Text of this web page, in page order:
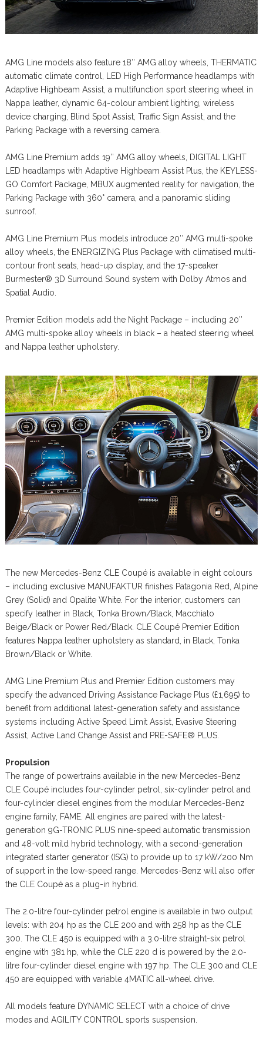
AMG Line models also feature 18″ AMG alloy wheels, THERMATIC
automatic climate control, LED High Performance headlamps with
Adaptive Highbeam Assist, a multifunction sport steering wheel in
Nappa leather, dynamic 64-colour ambient lighting, wireless
device charging, Blind Spot Assist, Traffic Sign Assist, and the
Parking Package with a reversing camera.
AMG Line Premium adds 19″ AMG alloy wheels, DIGITAL LIGHT
LED headlamps with Adaptive Highbeam Assist Plus, the KEYLESS-
GO Comfort Package, MBUX augmented reality for navigation, the
Parking Package with 360° camera, and a panoramic sliding
sunroof.
AMG Line Premium Plus models introduce 20″ AMG multi-spoke
alloy wheels, the ENERGIZING Plus Package with climatised multi-
contour front seats, head-up display, and the 17-speaker
Burmester® 3D Surround Sound system with Dolby Atmos and
Spatial Audio.
Premier Edition models add the Night Package – including 20″
AMG multi-spoke alloy wheels in black – a heated steering wheel
and Nappa leather upholstery.
The new Mercedes-Benz CLE Coupé is available in eight colours
– including exclusive MANUFAKTUR finishes Patagonia Red, Alpine
Grey (Solid) and Opalite White. For the interior, customers can
specify leather in Black, Tonka Brown/Black, Macchiato
Beige/Black or Power Red/Black. CLE Coupé Premier Edition
features Nappa leather upholstery as standard, in Black, Tonka
Brown/Black or White.
AMG Line Premium Plus and Premier Edition customers may
specify the advanced Driving Assistance Package Plus (£1,695) to
benefit from additional latest-generation safety and assistance
systems including Active Speed Limit Assist, Evasive Steering
Assist, Active Land Change Assist and PRE-SAFE® PLUS.
Propulsion
The range of powertrains available in the new Mercedes-Benz
CLE Coupé includes four-cylinder petrol, six-cylinder petrol and
four-cylinder diesel engines from the modular Mercedes-Benz
engine family, FAME. All engines are paired with the latest-
generation 9G-TRONIC PLUS nine-speed automatic transmission
and 48-volt mild hybrid technology, with a second-generation
integrated starter generator (ISG) to provide up to 17 kW/200 Nm
of support in the low-speed range. Mercedes-Benz will also offer
the CLE Coupé as a plug-in hybrid.
The 2.0-litre four-cylinder petrol engine is available in two output
levels: with 204 hp as the CLE 200 and with 258 hp as the CLE
300. The CLE 450 is equipped with a 3.0-litre straight-six petrol
engine with 381 hp, while the CLE 220 d is powered by the 2.0-
litre four-cylinder diesel engine with 197 hp. The CLE 300 and CLE
450 are equipped with variable 4MATIC all-wheel drive.
All models feature DYNAMIC SELECT with a choice of drive
modes and AGILITY CONTROL sports suspension.